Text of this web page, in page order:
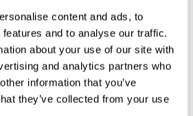
content and ads, to
and to analyse our traffic.
about your use of our site with
and analytics partners who
information that you’ve
they’ve collected from your use